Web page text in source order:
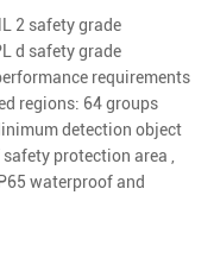
2 safety grade
d safety grade
requirements
regions: 64 groups
detection object
protection area ,
waterproof and